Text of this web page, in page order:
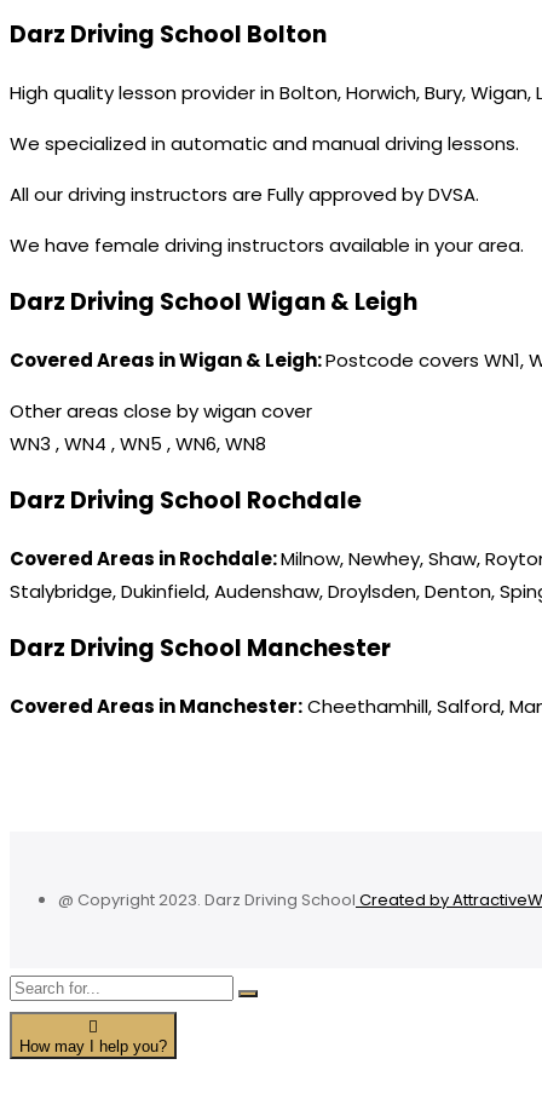
Darz Driving School Bolton
High quality lesson provider in Bolton, Horwich, Bury,
We specialized in automatic and manual driving lessons.
All our driving instructors are Fully approved by DVSA.
We have female driving instructors available in your area.
Darz Driving School Wigan & Leigh
Covered Areas in Wigan & Leigh:Postcode covers WN1,
Other areas close by wigan cover
WN3 , WN4 , WN5 , WN6, WN8
Darz Driving School Rochdale
Covered Areas in Rochdale:Milnow, Newhey, Shaw,
Stalybridge, Dukinfield, Audenshaw, Droylsden, Denton,
Darz Driving School Manchester
Covered Areas in Manchester:Cheethamhill, Salford,
@ Copyright 2023. Darz Driving School Created by
How may I help you?